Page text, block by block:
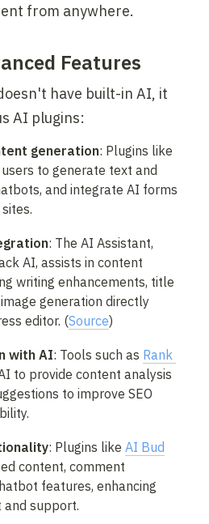
from anywhere.
Features
have built-in AI, it
AI plugins:
generation
to generate text and
and integrate AI forms
: The AI Assistant,
AI, assists in content
writing enhancements, title
generation directly
editor. (Source)
with AI: Tools such as Rank
to provide content analysis
to improve SEO
: Plugins like AI Bud
content, comment
features, enhancing
and support.